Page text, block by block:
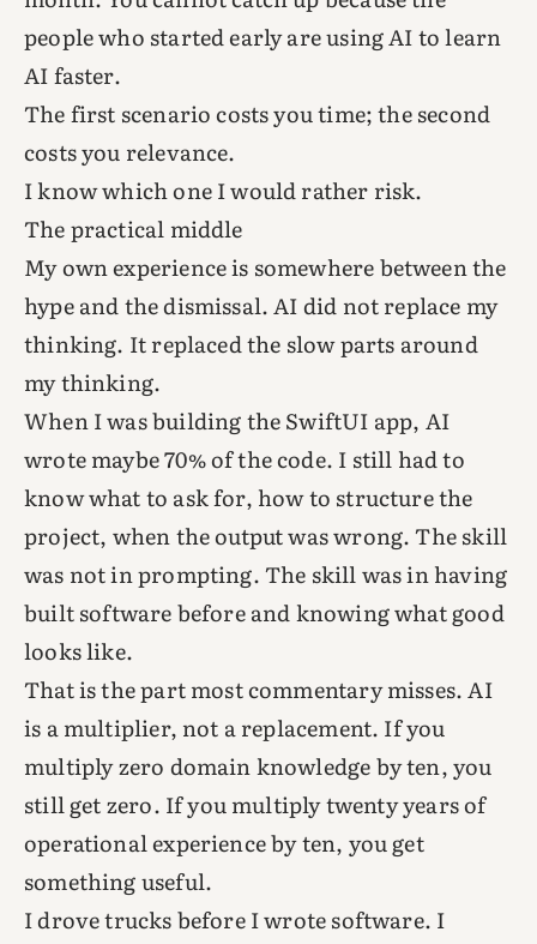
people who started early are using AI to learn
AI faster.
The first scenario costs you time; the second
costs you relevance.
I know which one I would rather risk.
The practical middle
My own experience is somewhere between the
hype and the dismissal. AI did not replace my
thinking. It replaced the slow parts around
my thinking.
When I was building the SwiftUI app, AI
wrote maybe 70% of the code. I still had to
know what to ask for, how to structure the
project, when the output was wrong. The skill
was not in prompting. The skill was in having
built software before and knowing what good
looks like.
That is the part most commentary misses. AI
is a multiplier, not a replacement. If you
multiply zero domain knowledge by ten, you
still get zero. If you multiply twenty years of
operational experience by ten, you get
something useful.
I drove trucks before I wrote software. I